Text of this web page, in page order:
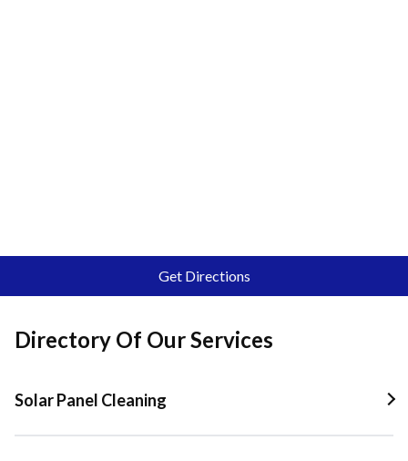
Get Directions
Directory Of Our Services
Solar Panel Cleaning
Solar Panel Cleaning In Quail Valley